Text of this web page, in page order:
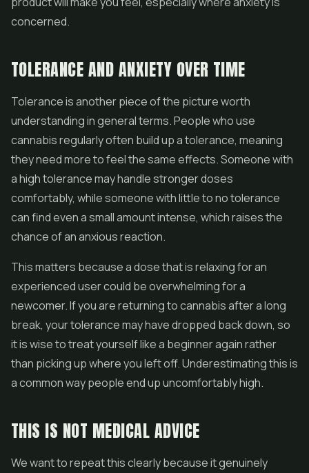
concerned.
TOLERANCE AND ANXIETY OVER TIME
Tolerance is another piece of the picture worth
understanding in general terms. People who use
cannabis regularly often build up a tolerance, meaning
they need more to feel the same effects. Someone with
a high tolerance may handle stronger doses
comfortably, while someone with little to no tolerance
can find even a small amount intense, which raises the
chance of an anxious reaction.
This matters because a dose that is relaxing for an
experienced user could be overwhelming for a
newcomer. If you are returning to cannabis after a long
break, your tolerance may have dropped back down, so
it is wise to treat yourself like a beginner again rather
than picking up where you left off. Underestimating this is
a common way people end up uncomfortably high.
THIS IS NOT MEDICAL ADVICE
We want to repeat this clearly because it genuinely